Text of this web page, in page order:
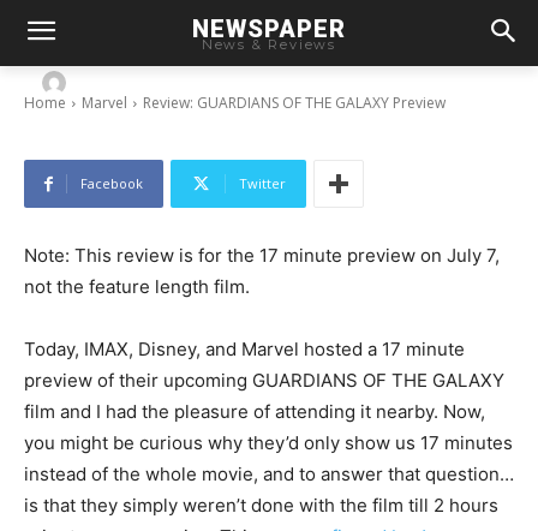
NEWSPAPER
News & Reviews
Home Marvel Review: GUARDIANS OF THE GALAXY Preview
Review: GUARDIANS OF THE GALAXY Preview
Facebook Twitter
Note: This review is for the 17 minute preview on July 7,
not the feature length film.
Today, IMAX, Disney, and Marvel hosted a 17 minute
preview of their upcoming GUARDIANS OF THE GALAXY
film and I had the pleasure of attending it nearby. Now,
you might be curious why they’d only show us 17 minutes
instead of the whole movie, and to answer that question…
is that they simply weren’t done with the film till 2 hours